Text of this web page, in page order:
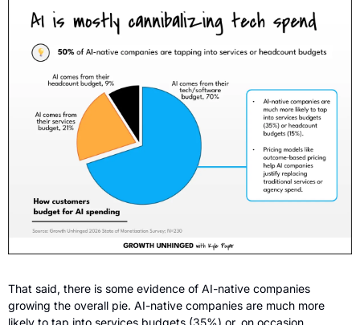
That said, there is some evidence of AI-native companies
growing the overall pie. AI-native companies are much more